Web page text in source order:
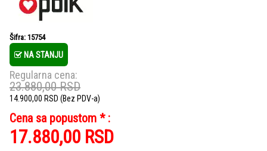
Šifra: 15754
NA STANJU
Regularna cena:
23.880,00RSD
14.900,00 RSD (Bez PDV-a)
Cena sa popustom * :
17.880,00 RSD